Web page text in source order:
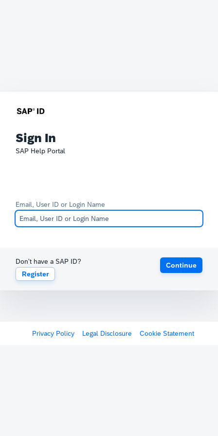
Sign In
SAP Help Portal
Email, User ID or Login Name
Don't have a SAP ID?
Register
Continue
Privacy Policy Legal Disclosure Cookie Statement